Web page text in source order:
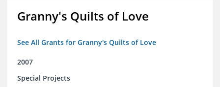
Granny's Quilts of Love
See All Grants for Granny's Quilts of Love
2007
Special Projects